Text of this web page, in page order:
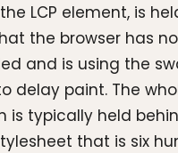
LCP element, is
the browser has
and is using the
delay paint. The
is typically held
that is six